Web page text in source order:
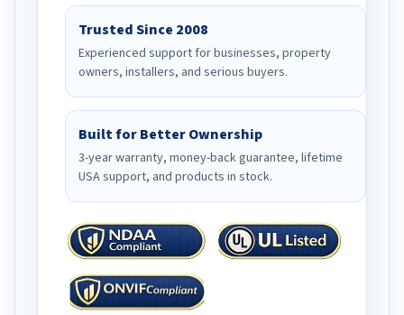
Trusted Since 2008
Experienced support for businesses, property
owners, installers, and serious buyers.
Built for Better Ownership
3-year warranty, money-back guarantee, lifetime
USA support, and products in stock.